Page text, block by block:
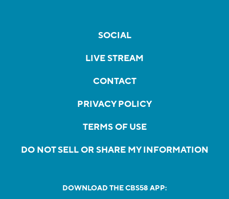
SOCIAL
LIVE STREAM
CONTACT
PRIVACY POLICY
TERMS OF USE
DO NOT SELL OR SHARE MY INFORMATION
DOWNLOAD THE CBS58 APP: